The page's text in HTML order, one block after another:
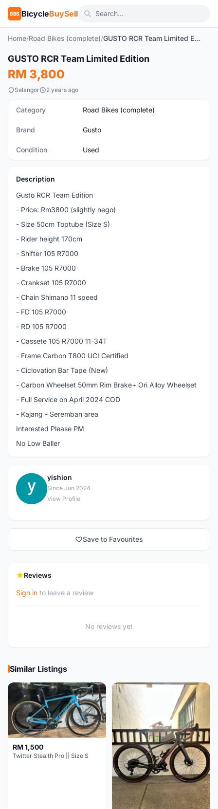
BBS BicycleBuySell
Home/Road Bikes (complete)/ GUSTO RCR Team Limited Edition
Used
GUSTO RCR Team Limited Edition
RM 3,800
Selangor 2 years ago
Category Road Bikes (complete)
Brand Gusto
Condition Used
Description
Gusto RCR Team Edition
- Price: Rm3800 (slightly nego)
- Size 50cm Toptube (Size S)
- Rider height 170cm
- Shifter 105 R7000
- Brake 105 R7000
- Crankset 105 R7000
- Chain Shimano 11 speed
- FD 105 R7000
- RD 105 R7000
- Cassete 105 R7000 11-34T
- Frame Carbon T800 UCI Certified
- Ciclovation Bar Tape (New)
- Carbon Wheelset 50mm Rim Brake+ Ori Alloy Wheelset
- Full Service on April 2024 COD
- Kajang - Seremban area
Interested Please PM
No Low Baller
Y
yishion
Since Jun 2024
View Profile
Save to Favourites
Reviews
Sign in to leave a review
No reviews yet
Similar Listings
RM 1,500
Twitter Stealth Pro || Size S